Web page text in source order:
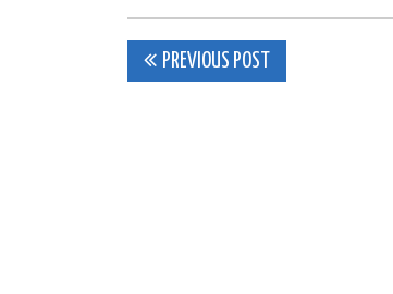
Post
PREVIOUS POST